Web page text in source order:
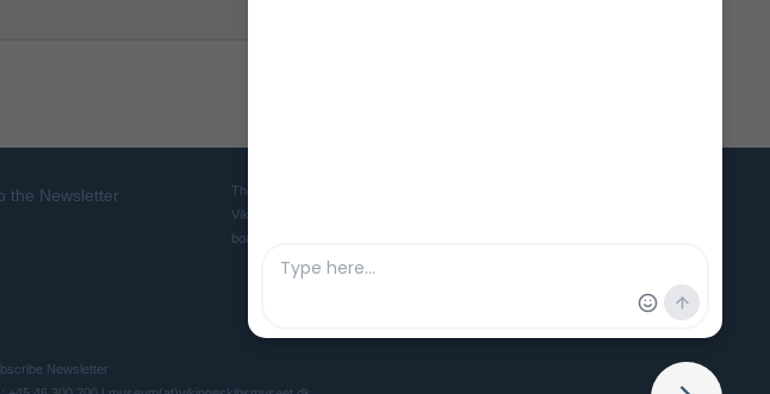
the Newsletter
The Viking Ship Museum in Roskilde is the home of five world famous
Viking ships and is the Danish museum for ships, seafaring and
boatbuilding culture in ancient and medieval times.
Newsletter